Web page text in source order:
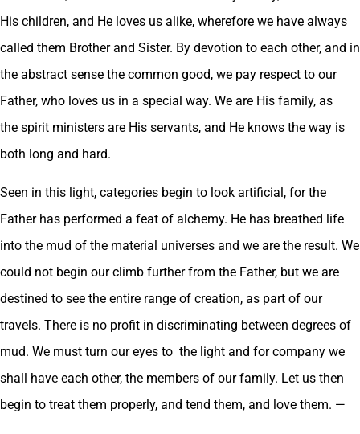
His children, and He loves us alike, wherefore we have always
called them Brother and Sister. By devotion to each other, and in
the abstract sense the common good, we pay respect to our
Father, who loves us in a special way. We are His family, as
the spirit ministers are His servants, and He knows the way is
both long and hard.
Seen in this light, categories begin to look artificial, for the
Father has performed a feat of alchemy. He has breathed life
into the mud of the material universes and we are the result. We
could not begin our climb further from the Father, but we are
destined to see the entire range of creation, as part of our
travels. There is no profit in discriminating between degrees of
mud. We must turn our eyes to the light and for company we
shall have each other, the members of our family. Let us then
begin to treat them properly, and tend them, and love them. —